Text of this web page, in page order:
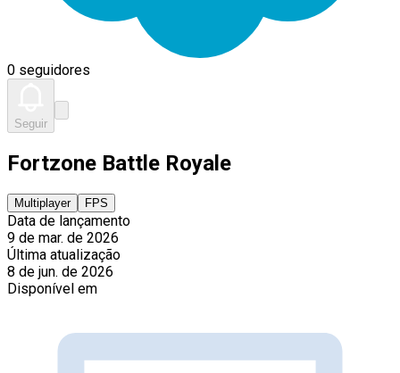
0 seguidores
Seguir
Fortzone Battle Royale
Multiplayer FPS
Data de lançamento
9 de mar. de 2026
Última atualização
8 de jun. de 2026
Disponível em